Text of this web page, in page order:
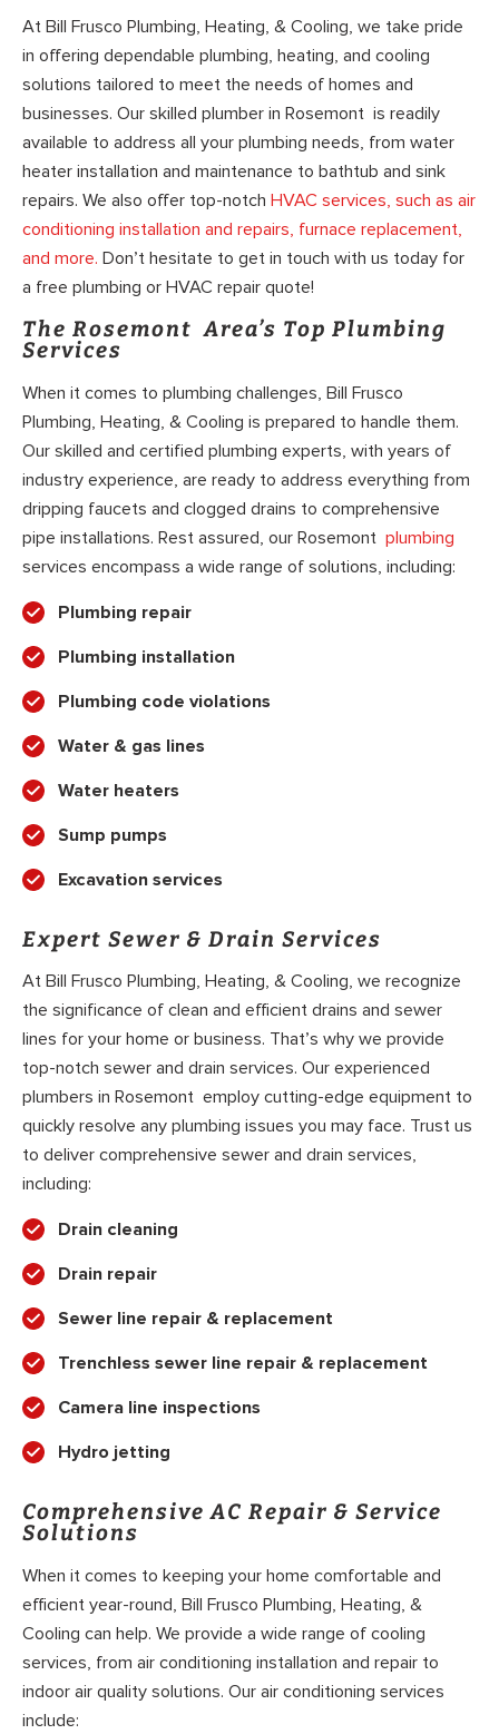
At Bill Frusco Plumbing, Heating, & Cooling, we take pride
in offering dependable plumbing, heating, and cooling
solutions tailored to meet the needs of homes and
businesses. Our skilled plumber in Rosemont is readily
available to address all your plumbing needs, from water
heater installation and maintenance to bathtub and sink
repairs. We also offer top-notch HVAC services, such as air
conditioning installation and repairs, furnace replacement,
and more. Don’t hesitate to get in touch with us today for
a free plumbing or HVAC repair quote!
The Rosemont Area’s Top Plumbing
Services
When it comes to plumbing challenges, Bill Frusco
Plumbing, Heating, & Cooling is prepared to handle them.
Our skilled and certified plumbing experts, with years of
industry experience, are ready to address everything from
dripping faucets and clogged drains to comprehensive
pipe installations. Rest assured, our Rosemont plumbing
services encompass a wide range of solutions, including:
Plumbing repair
Plumbing installation
Plumbing code violations
Water & gas lines
Water heaters
Sump pumps
Excavation services
Expert Sewer & Drain Services
At Bill Frusco Plumbing, Heating, & Cooling, we recognize
the significance of clean and efficient drains and sewer
lines for your home or business. That’s why we provide
top-notch sewer and drain services. Our experienced
plumbers in Rosemont employ cutting-edge equipment to
quickly resolve any plumbing issues you may face. Trust us
to deliver comprehensive sewer and drain services,
including:
Drain cleaning
Drain repair
Sewer line repair & replacement
Trenchless sewer line repair & replacement
Camera line inspections
Hydro jetting
Comprehensive AC Repair & Service
Solutions
When it comes to keeping your home comfortable and
efficient year-round, Bill Frusco Plumbing, Heating, &
Cooling can help. We provide a wide range of cooling
services, from air conditioning installation and repair to
indoor air quality solutions. Our air conditioning services
include: